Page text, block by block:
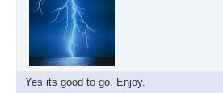
Yes its good to go. Enjoy.